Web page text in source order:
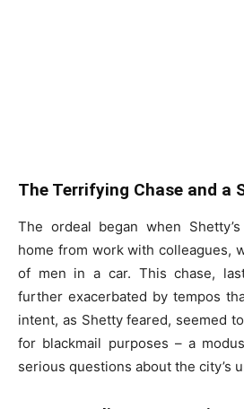
The Terrifying Chase and a
The ordeal began when
home from work with colleagues,
of men in a car. This chase,
further exacerbated by tempos
intent, as Shetty feared, seemed
for blackmail purposes – a
serious questions about the city’s